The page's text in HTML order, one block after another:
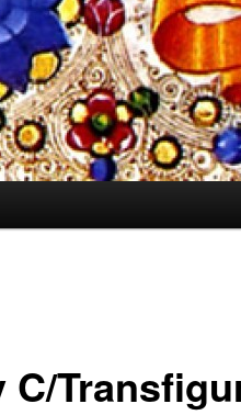
C/